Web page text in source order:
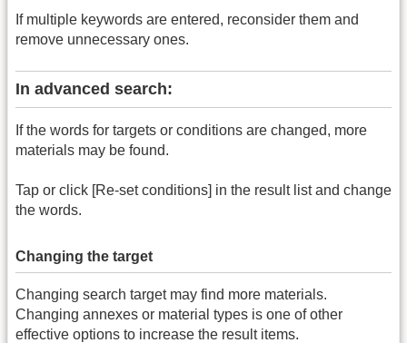
If multiple keywords are entered, reconsider them and
remove unnecessary ones.
In advanced search:
If the words for targets or conditions are changed, more
materials may be found.
Tap or click [Re-set conditions] in the result list and change
the words.
Changing the target
Changing search target may find more materials.
Changing annexes or material types is one of other
effective options to increase the result items.